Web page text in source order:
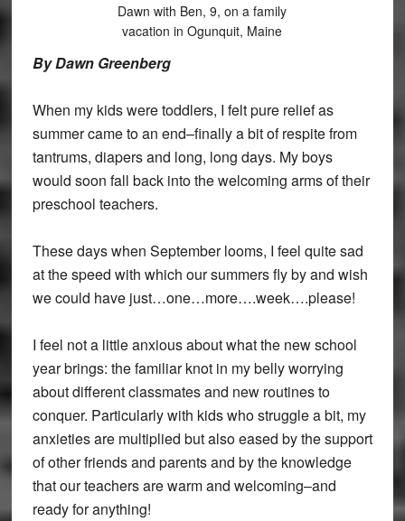
Dawn with Ben, 9, on a family
vacation in Ogunquit, Maine
By Dawn Greenberg
When my kids were toddlers, I felt pure relief as
summer came to an end–finally a bit of respite from
tantrums, diapers and long, long days. My boys
would soon fall back into the welcoming arms of their
preschool teachers.
These days when September looms, I feel quite sad
at the speed with which our summers fly by and wish
we could have just…one…more….week….please!
I feel not a little anxious about what the new school
year brings: the familiar knot in my belly worrying
about different classmates and new routines to
conquer. Particularly with kids who struggle a bit, my
anxieties are multiplied but also eased by the support
of other friends and parents and by the knowledge
that our teachers are warm and welcoming–and
ready for anything!